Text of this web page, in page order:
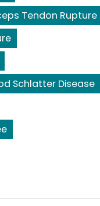
Tendon Rupture
Schlatter Disease